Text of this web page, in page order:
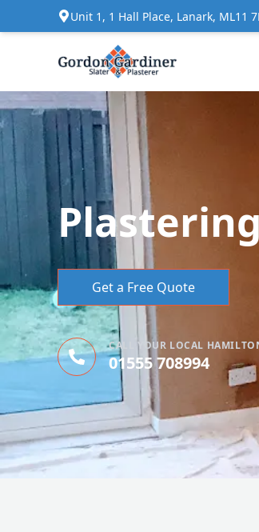
Unit 1, 1 Hall Place, Lanark, ML11
Get a Free Quote
CALL YOUR LOCAL
01555 708994